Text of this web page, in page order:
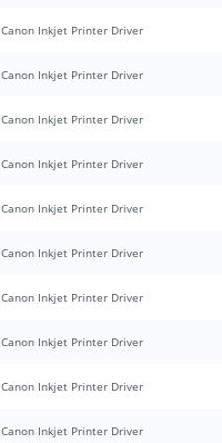
Canon Inkjet Printer Driver
Canon Inkjet Printer Driver
Canon Inkjet Printer Driver
Canon Inkjet Printer Driver
Canon Inkjet Printer Driver
Canon Inkjet Printer Driver
Canon Inkjet Printer Driver
Canon Inkjet Printer Driver
Canon Inkjet Printer Driver
Canon Inkjet Printer Driver